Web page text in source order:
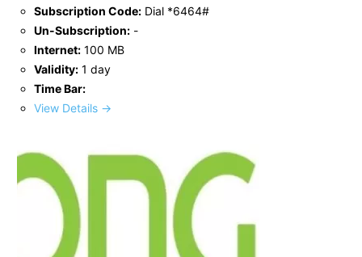
Subscription Code: Dial *6464#
Un-Subscription: -
Internet: 100 MB
Validity: 1 day
Time Bar:
View Details →